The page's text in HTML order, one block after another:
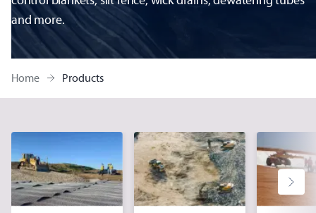
and more.
Home Products